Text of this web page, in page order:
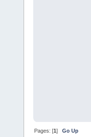
Pages: [1]Go Up